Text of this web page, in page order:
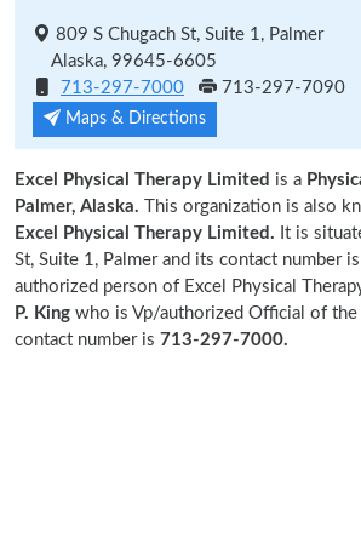
809 S Chugach St, Suite 1, Palmer
Alaska, 99645-6605
713-297-7000
713-297-7090
Maps & Directions
Excel Physical Therapy Limited is a
Palmer, Alaska. This organization is also
Excel Physical Therapy Limited. It is
St, Suite 1, Palmer and its contact number
authorized person of Excel Physical
P. King who is Vp/authorized Official of
contact number is 713-297-7000.